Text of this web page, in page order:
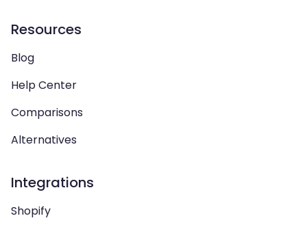
Resources
Blog
Help Center
Comparisons
Alternatives
Integrations
Shopify